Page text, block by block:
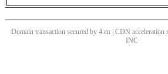
Domain transaction secured by 4.cn | CDN acceleration
INC